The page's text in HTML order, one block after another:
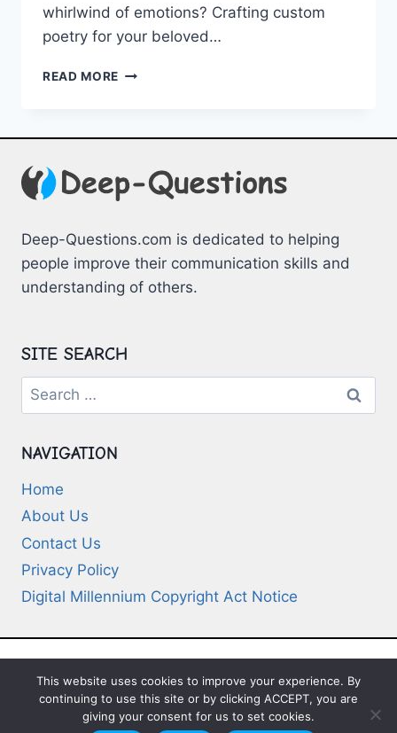
whirlwind of emotions? ‍Crafting custom
‌poetry for your beloved…
READ MORE CRAFTING
UNFORGETTABLE
MOMENTS
Deep-Questions.com is dedicated to helping
people improve their communication skills and
understanding of others.
SITE SEARCH
Search
for:
NAVIGATION
Home
About Us
Contact Us
Privacy Policy
Digital Millennium Copyright Act Notice
© 2026 Deep-Questions.com. All Rights
Reserved
This website uses cookies to improve your experience. By
continuing to use this site or by clicking ACCEPT, you are
giving your consent for us to set cookies.